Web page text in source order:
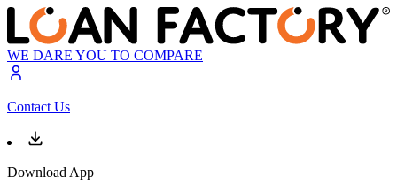
WE DARE YOU TO COMPARE
Contact Us
Download App